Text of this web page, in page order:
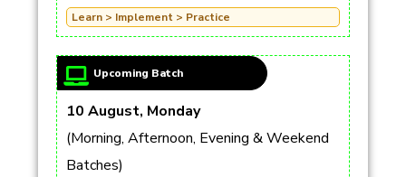
Learn > Implement > Practice
Upcoming Batch
10 August, Monday
(Morning, Afternoon, Evening & Weekend
Batches)